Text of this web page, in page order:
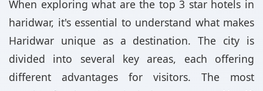
When exploring what are the top 3 star hotels in
haridwar, it's essential to understand what makes
Haridwar unique as a destination. The city is
divided into several key areas, each offering
different advantages for visitors. The most